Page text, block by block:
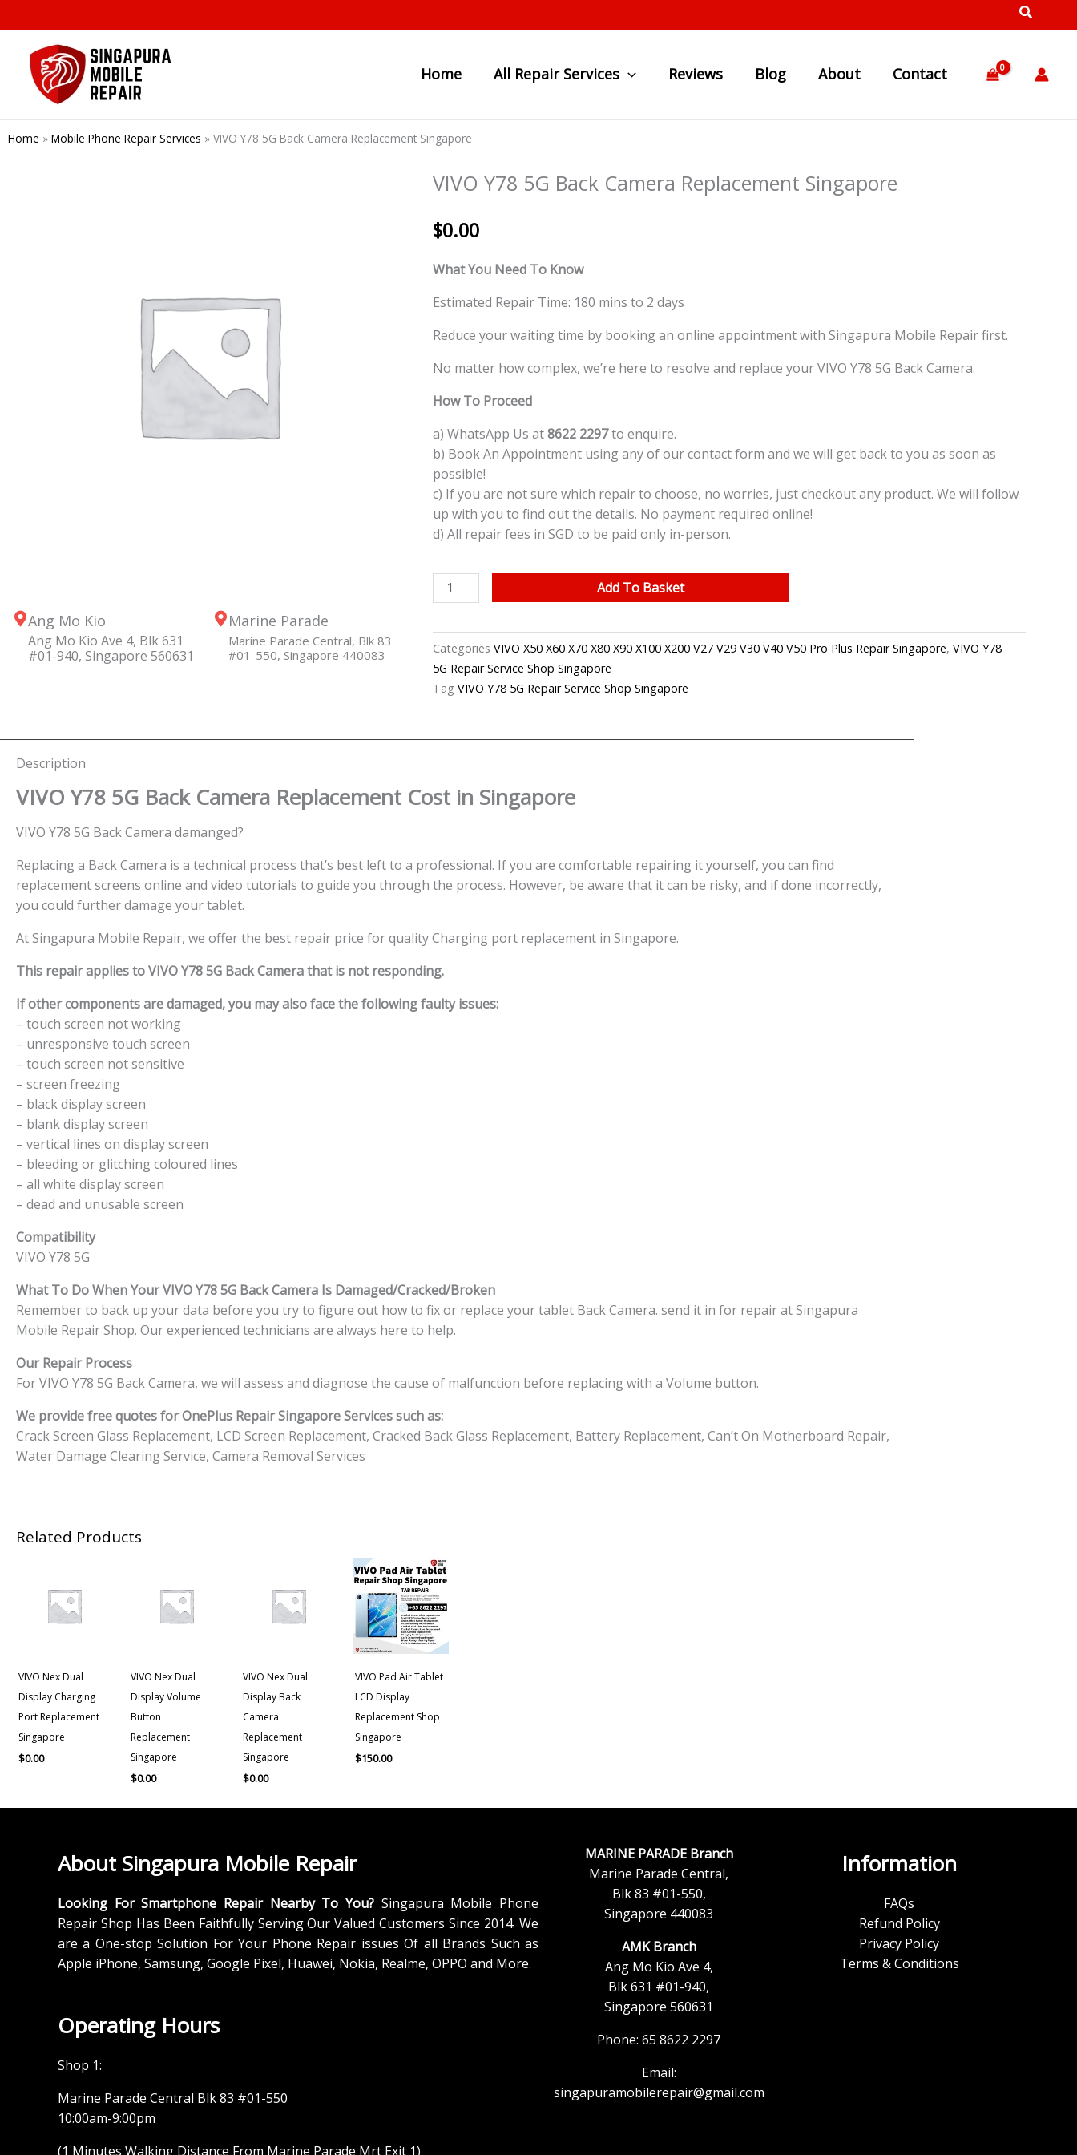
to
content
Home All Repair Services Reviews Blog About Contact
Home » Mobile Phone Repair Services » VIVO Y78 5G Back Camera Replacement Singapore
Ang Mo Kio
Ang Mo Kio Ave 4, Blk 631
#01-940, Singapore 560631
Marine Parade
Marine Parade Central, Blk 83
#01-550, Singapore 440083
VIVO Y78 5G Back Camera Replacement Singapore
$0.00
What You Need To Know
Estimated Repair Time: 180 mins to 2 days
Reduce your waiting time by booking an online appointment with Singapura Mobile Repair first.
No matter how complex, we’re here to resolve and replace your VIVO Y78 5G Back Camera.
How To Proceed
a) WhatsApp Us at8622 2297to enquire.
b) Book An Appointment using any of our contact form and we will get back to you as soon as
possible!
c) If you are not sure which repair to choose, no worries, just checkout any product. We will follow
up with you to find out the details. No payment required online!
d) All repair fees in SGD to be paid only in-person.
VIVO
Y78
Back
Camera
Replacement
Add To Basket
Categories VIVO X50 X60 X70 X80 X90 X100 X200 V27 V29 V30 V40 V50 Pro Plus Repair Singapore, VIVO Y78
5G Repair Service Shop Singapore
Tag VIVO Y78 5G Repair Service Shop Singapore
Description
VIVO Y78 5G Back Camera Replacement Cost in Singapore
VIVO Y78 5G Back Camera damanged?
Replacing a Back Camera is a technical process that’s best left to a professional. If you are comfortable repairing it yourself, you can find
replacement screens online and video tutorials to guide you through the process. However, be aware that it can be risky, and if done incorrectly,
you could further damage your tablet.
At Singapura Mobile Repair, we offer the best repair price for quality Charging port replacement in Singapore.
This repair applies to VIVO Y78 5G Back Camera that is not responding.
If other components are damaged, you may also face the following faulty issues:
– touch screen not working
– unresponsive touch screen
– touch screen not sensitive
– screen freezing
– black display screen
– blank display screen
– vertical lines on display screen
– bleeding or glitching coloured lines
– all white display screen
– dead and unusable screen
Compatibility
VIVO Y78 5G
What To Do When Your VIVO Y78 5G Back Camera Is Damaged/Cracked/Broken
Remember to back up your data before you try to figure out how to fix or replace your tablet Back Camera. send it in for repair at Singapura
Mobile Repair Shop. Our experienced technicians are always here to help.
Our Repair Process
For VIVO Y78 5G Back Camera, we will assess and diagnose the cause of malfunction before replacing with a Volume button.
We provide free quotes for OnePlus Repair Singapore Services such as:
Crack Screen Glass Replacement, LCD Screen Replacement, Cracked Back Glass Replacement, Battery Replacement, Can’t On Motherboard Repair,
Water Damage Clearing Service, Camera Removal Services
Related Products
VIVO Nex Dual
Display Charging
Port Replacement
Singapore
$0.00
VIVO Nex Dual
Display Volume
Button
Replacement
Singapore
$0.00
VIVO Nex Dual
Display Back
Camera
Replacement
Singapore
$0.00
VIVO Pad Air Tablet
LCD Display
Replacement Shop
Singapore
$150.00
About Singapura Mobile Repair
Looking For Smartphone Repair Nearby To You? Singapura Mobile Phone
Repair Shop Has Been Faithfully Serving Our Valued Customers Since 2014. We
are a One-stop Solution For Your Phone Repair issues Of all Brands Such as
Apple iPhone, Samsung, Google Pixel, Huawei, Nokia, Realme, OPPO and More.
Operating Hours
Shop 1:
Marine Parade Central Blk 83 #01-550
10:00am-9:00pm
(1 Minutes Walking Distance From Marine Parade Mrt Exit 1)
MARINE PARADE Branch
Marine Parade Central,
Blk 83 #01-550,
Singapore 440083
AMK Branch
Ang Mo Kio Ave 4,
Blk 631 #01-940,
Singapore 560631
Phone: 65 8622 2297
Email:
singapuramobilerepair@gmail.com
Information
FAQs
Refund Policy
Privacy Policy
Terms & Conditions